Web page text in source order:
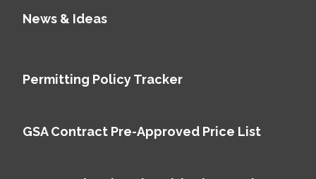
News & Ideas
Permitting Policy Tracker
GSA Contract Pre-Approved Price List